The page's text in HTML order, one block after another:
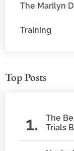
The Marilyn
Training
Top Posts
The
Trials